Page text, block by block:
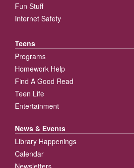
Fun Stuff
Internet Safety
Teens
Programs
Homework Help
Find A Good Read
Teen Life
Entertainment
News & Events
Library Happenings
Calendar
Newsletters